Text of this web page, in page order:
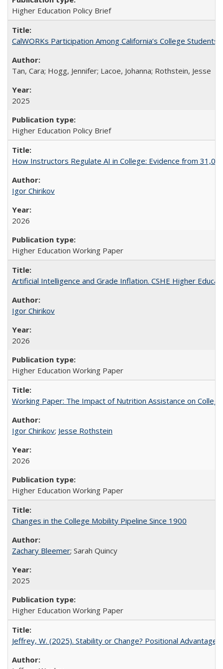
Higher Education Policy Brief
CalWORKs Participation Among California’s College Students
Tan, Cara; Hogg, Jennifer; Lacoe, Johanna; Rothstein, Jesse
2025
Higher Education Policy Brief
How Instructors Regulate AI in College: Evidence from
Igor Chirikov
2026
Higher Education Working Paper
Artificial Intelligence and Grade Inflation. CSHE Higher
Igor Chirikov
2026
Higher Education Working Paper
Working Paper: The Impact of Nutrition Assistance on
Igor Chirikov; Jesse Rothstein
2026
Higher Education Working Paper
Changes in the College Mobility Pipeline Since 1900
Zachary Bleemer; Sarah Quincy
2025
Higher Education Working Paper
Jeffrey, W. (2025). Stability or Change? Positional Advantage